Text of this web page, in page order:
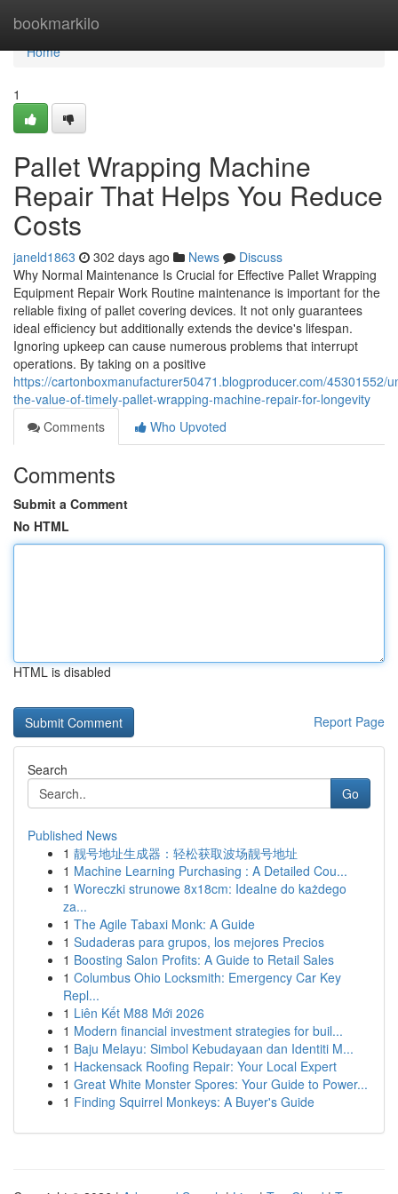
bookmarkilo
Home
Home
1
Pallet Wrapping Machine
Repair That Helps You Reduce
Costs
janeld1863 302 days ago News
Discuss
Why Normal Maintenance Is Crucial for Effective Pallet Wrapping
Equipment Repair Work Routine maintenance is important for the
reliable fixing of pallet covering devices. It not only guarantees
ideal efficiency but additionally extends the device's lifespan.
Ignoring upkeep can cause numerous problems that interrupt
operations. By taking on a positive
https://cartonboxmanufacturer50471.blogproducer.com/45301552/
the-value-of-timely-pallet-wrapping-machine-repair-for-longevity
Comments
Who Upvoted
Comments
Submit a Comment
No HTML
HTML is disabled
Report Page
Search
Go
Published News
1 靓号地址生成器：轻松获取波场靓号地址
1 Machine Learning Purchasing : A Detailed Cou...
1 Woreczki strunowe 8x18cm: Idealne do każdego
za...
1 The Agile Tabaxi Monk: A Guide
1 Sudaderas para grupos, los mejores Precios
1 Boosting Salon Profits: A Guide to Retail Sales
1 Columbus Ohio Locksmith: Emergency Car Key
Repl...
1 Liên Kết M88 Mới 2026
1 Modern financial investment strategies for buil...
1 Baju Melayu: Simbol Kebudayaan dan Identiti M...
1 Hackensack Roofing Repair: Your Local Expert
1 Great White Monster Spores: Your Guide to Power...
1 Finding Squirrel Monkeys: A Buyer's Guide